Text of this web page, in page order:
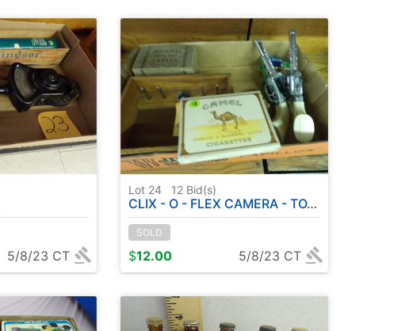
5/8/23 CT
Lot 24 12 Bid(s)
CLIX - O - FLEX CAMERA - TOY GUNS - CAMEL ( CIGARETTE PLAYING CARDS )
SOLD
$12.00 5/8/23 CT